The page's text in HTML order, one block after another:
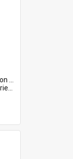
2006.
in ...